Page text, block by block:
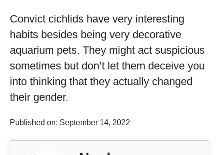
Convict cichlids have very interesting
habits besides being very decorative
aquarium pets. They might act suspicious
sometimes but don’t let them deceive you
into thinking that they actually changed
their gender.
Published on: September 14, 2022